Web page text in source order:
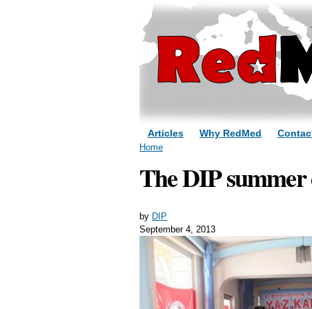
Articles Why RedMed
You are here
Home
The DIP summer
by DIP
September 4, 2013